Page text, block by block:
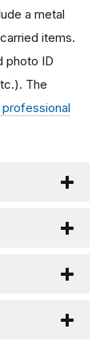
a metal
items.
photo ID
The